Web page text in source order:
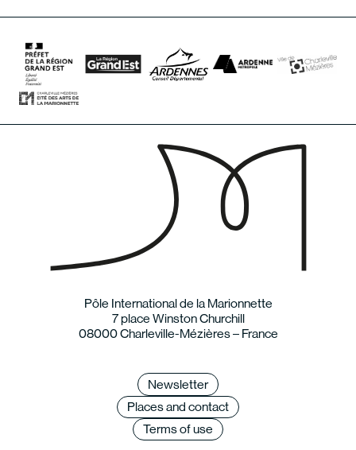
Pôle International de la Marionnette
7 place Winston Churchill
08000 Charleville-Mézières – France
Newsletter
Places and contact
Terms of use